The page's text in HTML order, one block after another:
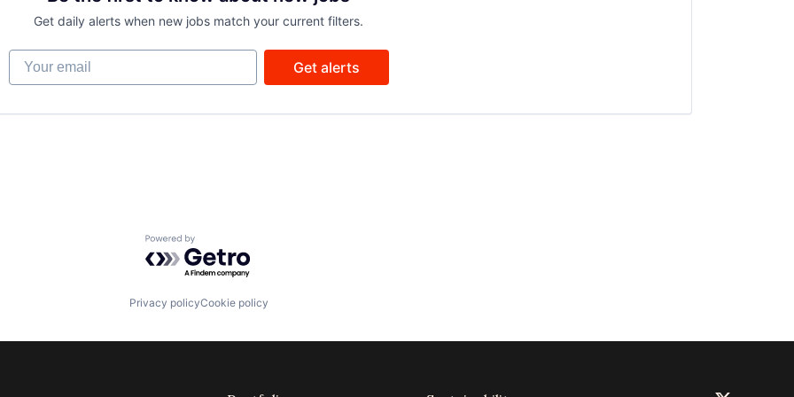
Get daily alerts when new jobs match your current filters.
Your email
Get alerts
Powered by Getro.com
Privacy policyCookie policy